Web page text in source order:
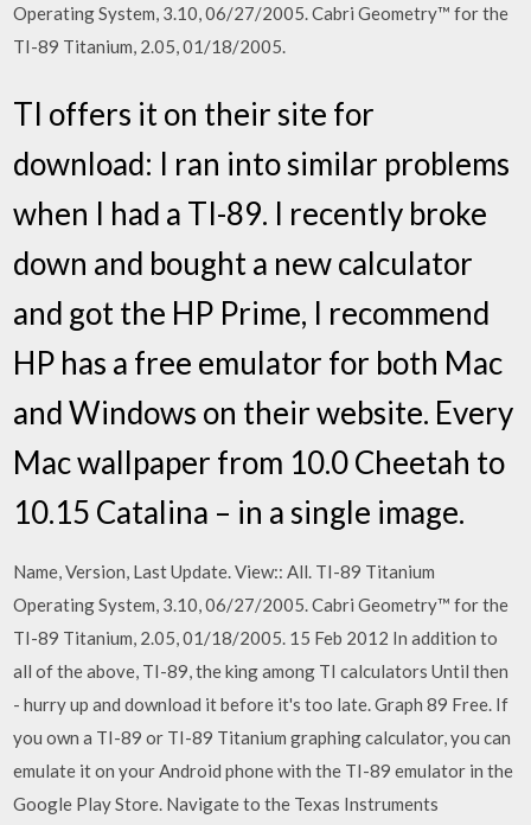
Operating System, 3.10, 06/27/2005. Cabri Geometry™ for the
TI-89 Titanium, 2.05, 01/18/2005.
TI offers it on their site for
download: I ran into similar problems
when I had a TI-89. I recently broke
down and bought a new calculator
and got the HP Prime, I recommend
HP has a free emulator for both Mac
and Windows on their website. Every
Mac wallpaper from 10.0 Cheetah to
10.15 Catalina – in a single image.
Name, Version, Last Update. View:: All. TI-89 Titanium
Operating System, 3.10, 06/27/2005. Cabri Geometry™ for the
TI-89 Titanium, 2.05, 01/18/2005. 15 Feb 2012 In addition to
all of the above, TI-89, the king among TI calculators Until then
- hurry up and download it before it's too late. Graph 89 Free. If
you own a TI-89 or TI-89 Titanium graphing calculator, you can
emulate it on your Android phone with the TI-89 emulator in the
Google Play Store. Navigate to the Texas Instruments